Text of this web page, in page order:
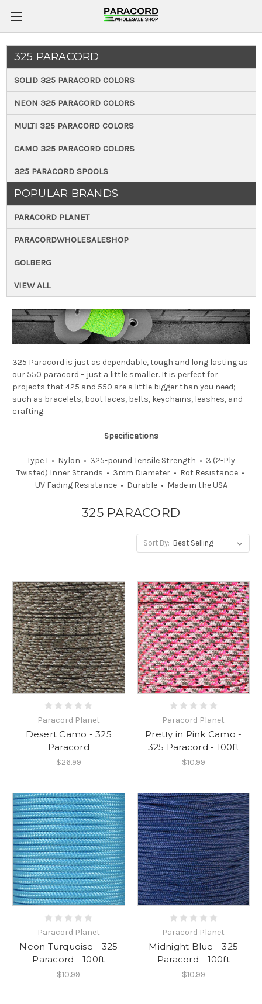
325 PARACORD
SOLID 325 PARACORD COLORS
NEON 325 PARACORD COLORS
MULTI 325 PARACORD COLORS
CAMO 325 PARACORD COLORS
325 PARACORD SPOOLS
POPULAR BRANDS
PARACORD PLANET
PARACORDWHOLESALESHOP
GOLBERG
VIEW ALL
325 Paracord is just as dependable, tough and long lasting as
our 550 paracord – just a little smaller. It is perfect for
projects that 425 and 550 are a little bigger than you need;
such as bracelets, boot laces, belts, keychains, leashes, and
crafting.
Specifications
Type I • Nylon • 325-pound Tensile Strength • 3 (2-Ply
Twisted) Inner Strands • 3mm Diameter • Rot Resistance •
UV Fading Resistance • Durable • Made in the USA
325 PARACORD
Sort By:
Paracord Planet
Desert Camo - 325
Paracord
$26.99
Paracord Planet
Pretty in Pink Camo -
325 Paracord - 100ft
$10.99
Paracord Planet
Neon Turquoise - 325
Paracord - 100ft
$10.99
Paracord Planet
Midnight Blue - 325
Paracord - 100ft
$10.99